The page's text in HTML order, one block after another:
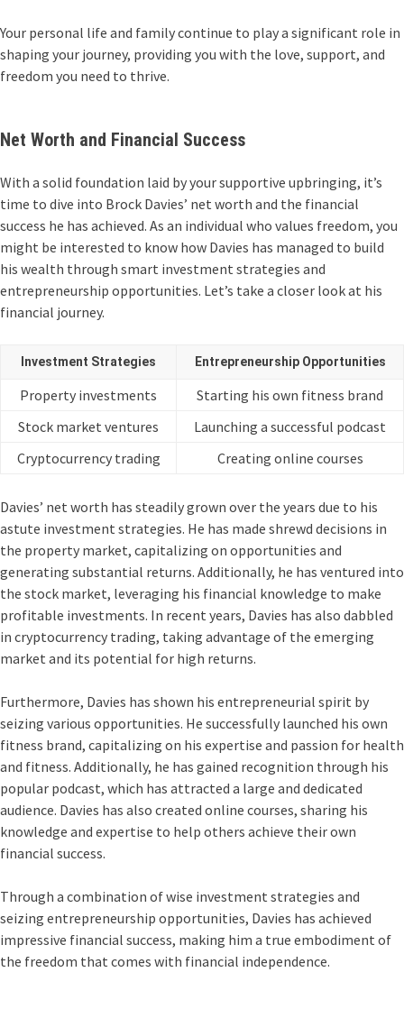
Your personal life and family continue to play a significant role in
shaping your journey, providing you with the love, support, and
freedom you need to thrive.
Net Worth and Financial Success
With a solid foundation laid by your supportive upbringing, it’s
time to dive into Brock Davies’ net worth and the financial
success he has achieved. As an individual who values freedom, you
might be interested to know how Davies has managed to build
his wealth through smart investment strategies and
entrepreneurship opportunities. Let’s take a closer look at his
financial journey.
Investment Strategies Entrepreneurship Opportunities
Property investments
Starting his own fitness brand
Stock market ventures
Launching a successful podcast
Cryptocurrency trading
Creating online courses
Davies’ net worth has steadily grown over the years due to his
astute investment strategies. He has made shrewd decisions in
the property market, capitalizing on opportunities and
generating substantial returns. Additionally, he has ventured into
the stock market, leveraging his financial knowledge to make
profitable investments. In recent years, Davies has also dabbled
in cryptocurrency trading, taking advantage of the emerging
market and its potential for high returns.
Furthermore, Davies has shown his entrepreneurial spirit by
seizing various opportunities. He successfully launched his own
fitness brand, capitalizing on his expertise and passion for health
and fitness. Additionally, he has gained recognition through his
popular podcast, which has attracted a large and dedicated
audience. Davies has also created online courses, sharing his
knowledge and expertise to help others achieve their own
financial success.
Through a combination of wise investment strategies and
seizing entrepreneurship opportunities, Davies has achieved
impressive financial success, making him a true embodiment of
the freedom that comes with financial independence.